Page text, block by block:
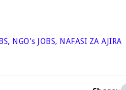
, NGO's JOBS, NAFASI ZA AJIRA